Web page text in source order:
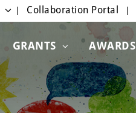
GRANTS AWARDS
Collaboration Portal